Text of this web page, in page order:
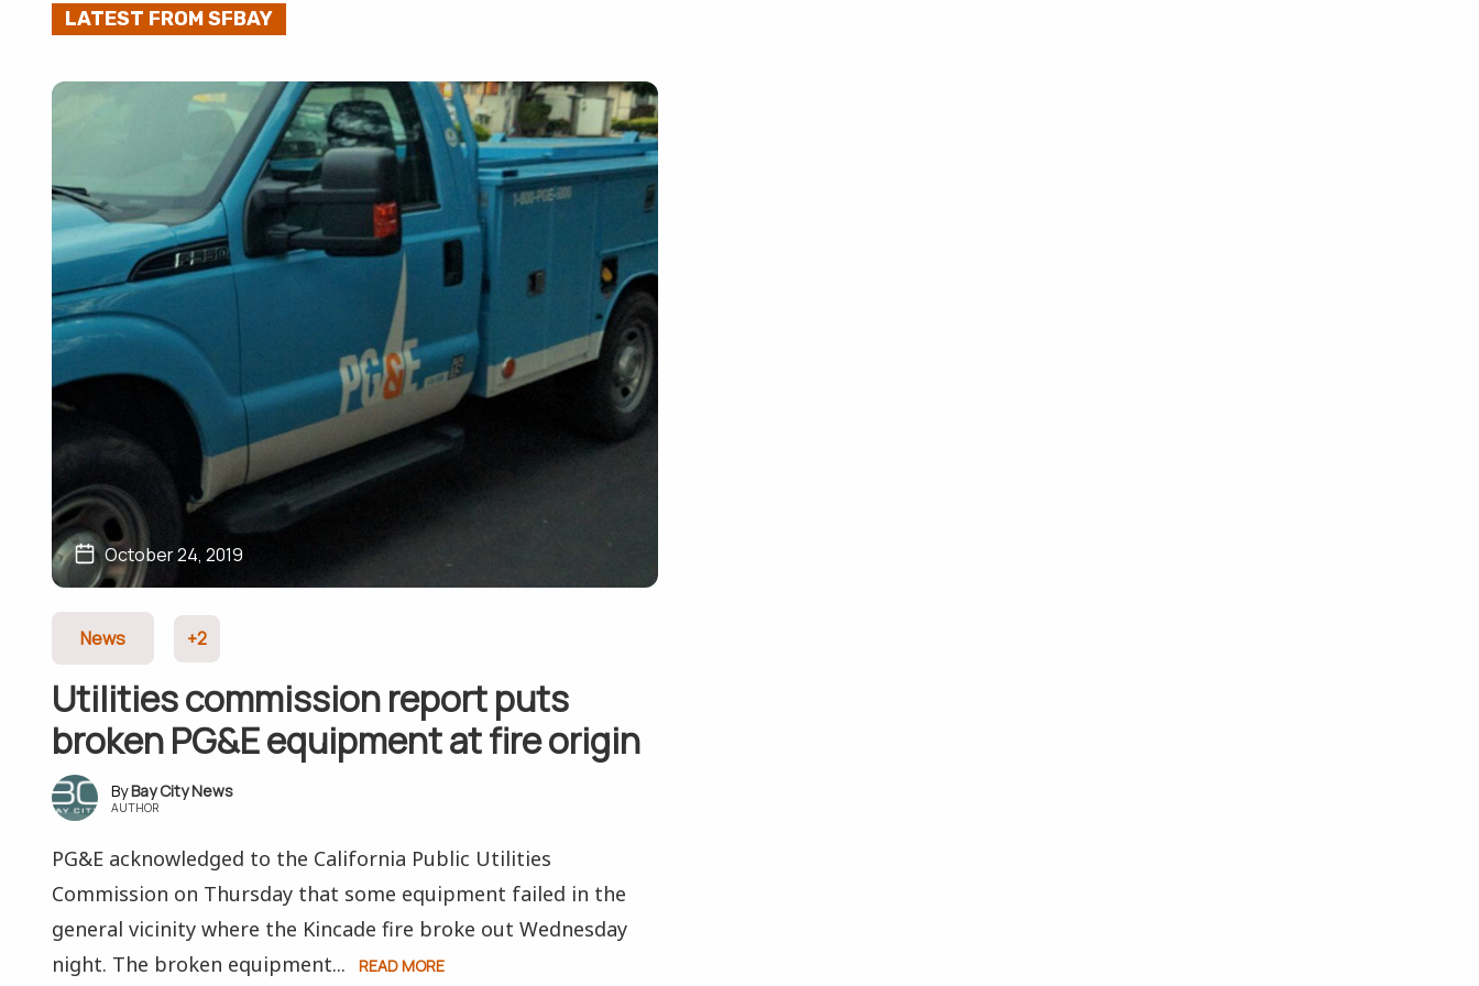
LATEST FROM SFBAY
October 24, 2019
News +2
Utilities commission report puts
broken PG&E equipment at fire origin
Bay City News
AUTHOR
PG&E acknowledged to the California Public Utilities
Commission on Thursday that some equipment failed in the
general vicinity where the Kincade fire broke out Wednesday
night. The broken equipment...
READ MORE